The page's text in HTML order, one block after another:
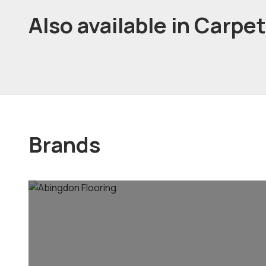
Also available in
Brands